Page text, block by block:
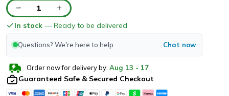
1
In stock — Ready to be delivered
Questions? We're here to help Chat now
Order now for delivery by: Aug 13 - 17
Guaranteed Safe & Secured Checkout